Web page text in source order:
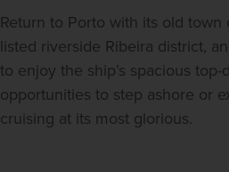
Return to Porto with its old
listed riverside Ribeira district,
to enjoy the ship’s spacious
opportunities to step ashore or
cruising at its most glorious.